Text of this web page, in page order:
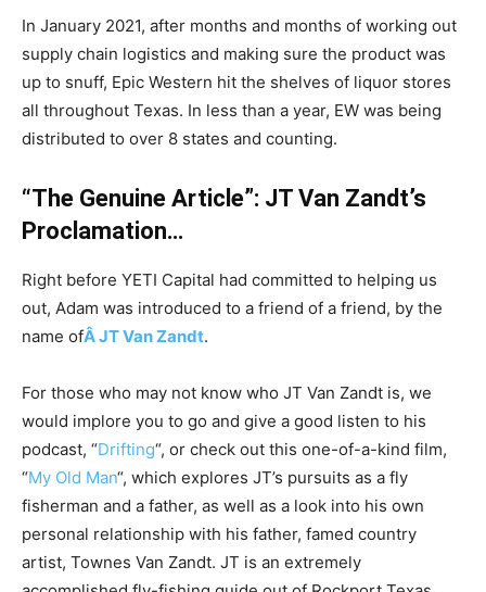
In January 2021, after months and months of working out
supply chain logistics and making sure the product was
up to snuff, Epic Western hit the shelves of liquor stores
all throughout Texas. In less than a year, EW was being
distributed to over 8 states and counting.
“The Genuine Article”: JT Van Zandt’s
Proclamation…
Right before YETI Capital had committed to helping us
out, Adam was introduced to a friend of a friend, by the
name ofÂ JT Van Zandt.
For those who may not know who JT Van Zandt is, we
would implore you to go and give a good listen to his
podcast, “Drifting“, or check out this one-of-a-kind film,
“My Old Man“, which explores JT’s pursuits as a fly
fisherman and a father, as well as a look into his own
personal relationship with his father, famed country
artist, Townes Van Zandt. JT is an extremely